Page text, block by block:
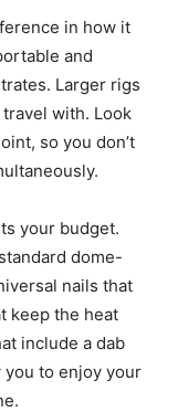
in how it
and
Larger rigs
with. Look
so you don’t
your budget.
dome-
nails that
keep the heat
include a dab
to enjoy your